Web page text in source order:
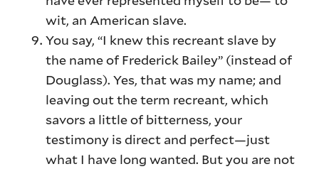
wit, an American slave.
You say, “I knew this recreant slave by
the name of Frederick Bailey” (instead of
Douglass). Yes, that was my name; and
leaving out the term recreant, which
savors a little of bitterness, your
testimony is direct and perfect—just
what I have long wanted. But you are not